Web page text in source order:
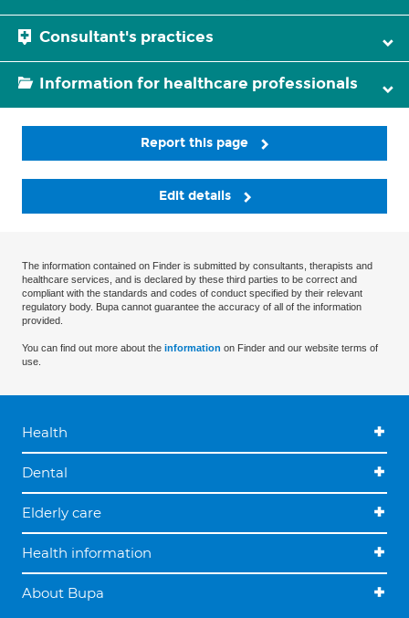
Consultant's practices
Information for healthcare professionals
Report this page
Edit details
The information contained on Finder is submitted by consultants, therapists and
healthcare services, and is declared by these third parties to be correct and
compliant with the standards and codes of conduct specified by their relevant
regulatory body. Bupa cannot guarantee the accuracy of all of the information
provided.
You can find out more about the information on Finder and our website terms of
use.
Health
Dental
Elderly care
Health information
About Bupa